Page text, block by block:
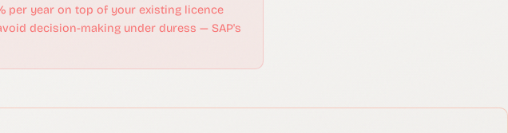
per year on top of your existing licence
decision-making under duress — SAP's